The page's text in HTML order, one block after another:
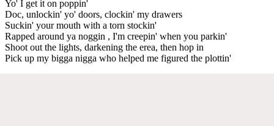
Yo' I get it on poppin'
Doc, unlockin' yo' doors, clockin' my drawers
Suckin' your mouth with a torn stockin'
Rapped around ya noggin , I'm creepin' when you parkin'
Shoot out the lights, darkening the erea, then hop in
Pick up my bigga nigga who helped me figured the plottin'